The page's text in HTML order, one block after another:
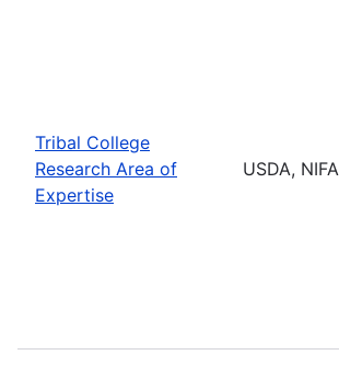
Tribal College
Research Area of
Expertise
USDA, NIFA